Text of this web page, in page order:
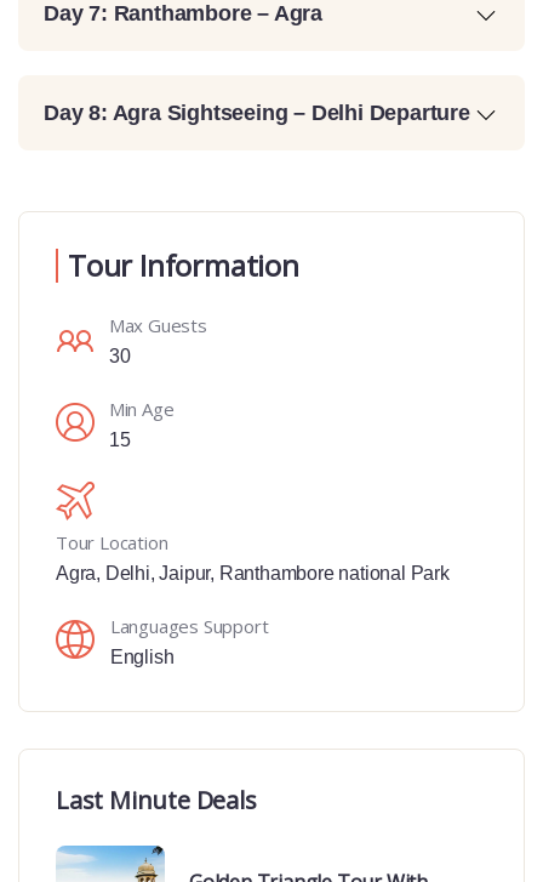
Day 7: Ranthambore – Agra
Day 8: Agra Sightseeing – Delhi Departure
Tour Information
Max Guests
30
Min Age
15
Tour Location
Agra, Delhi,Jaipur, Ranthambore national Park
Languages Support
English
Last Minute Deals